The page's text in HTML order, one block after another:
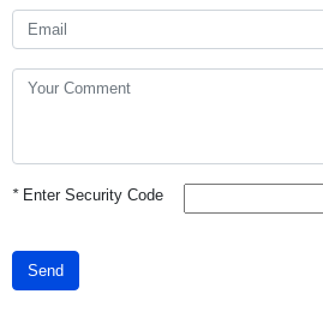
*Enter Security Code
Send